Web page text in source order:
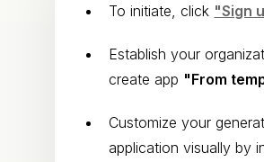
To initiate, click "Sign
Establish your
create app "From
Customize your
application visually by